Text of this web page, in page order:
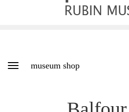
museum shop
Toggle